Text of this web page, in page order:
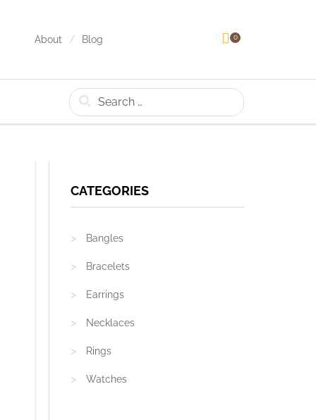
About Blog 0
Search
CATEGORIES
Bangles
Bracelets
Earrings
Necklaces
Rings
Watches